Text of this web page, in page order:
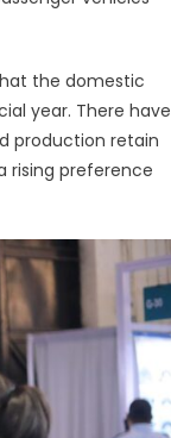
the domestic
year. There have
production retain
rising preference